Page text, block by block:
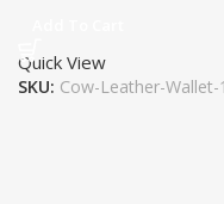
Quick View
SKU: Cow-Leather-Wallet-1